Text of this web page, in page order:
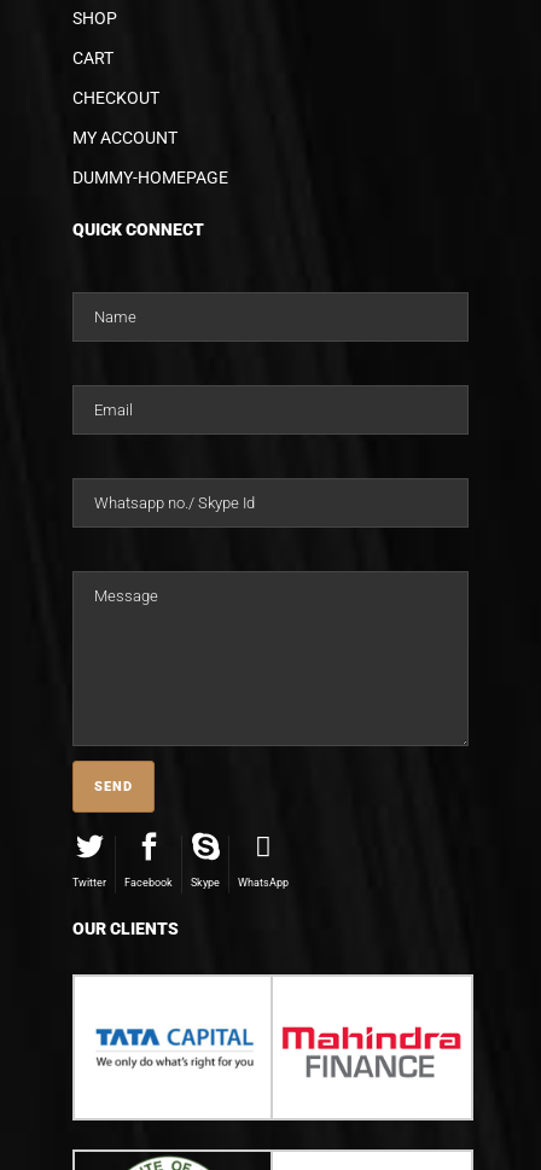
SHOP
CART
CHECKOUT
MY ACCOUNT
DUMMY-HOMEPAGE
QUICK CONNECT
Twitter Facebook Skype WhatsApp
OUR CLIENTS